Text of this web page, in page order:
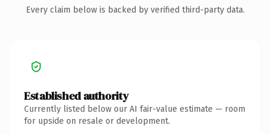
Every claim below is backed by verified third-party data.
Established authority
Currently listed below our AI fair-value estimate — room
for upside on resale or development.